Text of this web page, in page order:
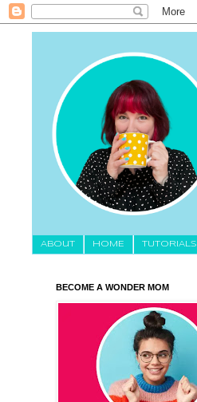
About HOME TUTORIALS
BECOME A WONDER MOM